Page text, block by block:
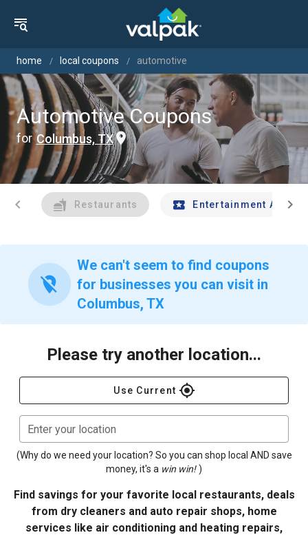
home local coupons automotive
Automotive Coupons
for Columbus, TX
chevron_left Restaurants Entertainment Andchevron_right
location_off
We can't seem to find coupons
for businesses you can visit in
Columbus, TX
Please try another location...
Use Current gps_fixed
Enter your location
(Why do we need your location? So you can shop local AND save
money, it's a win win! )
Find savings for your favorite local restaurants, deals
from dry cleaners and auto repair shops, home
services like air conditioning and heating repairs,